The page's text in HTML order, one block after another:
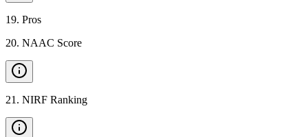
19. Pros
20. NAAC Score
21 . NIRF Ranking